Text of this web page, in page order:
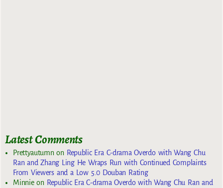
Latest Comments
Prettyautumn on Republic Era C-drama Overdo with Wang Chu
Ran and Zhang Ling He Wraps Run with Continued Complaints
From Viewers and a Low 5.0 Douban Rating
Minnieon Republic Era C-drama Overdo with Wang Chu Ran and